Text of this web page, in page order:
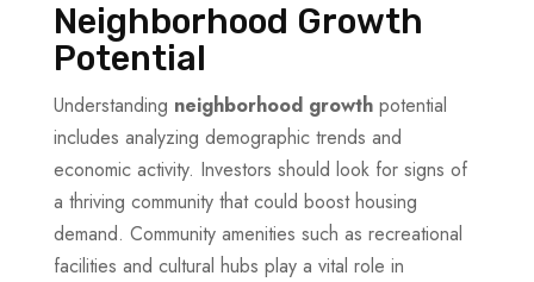
Neighborhood Growth
Potential
Understanding neighborhood growthpotential
includes analyzing demographic trends and
economic activity. Investors should look for signs of
a thriving community that could boost housing
demand. Community amenities such as recreational
facilities and cultural hubs play a vital role in